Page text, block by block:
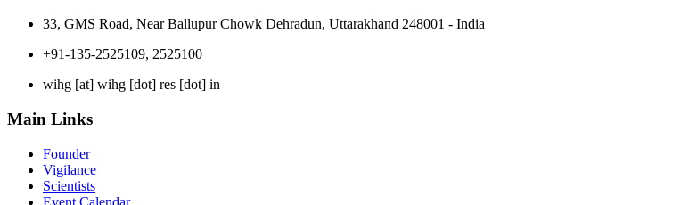
33, GMS Road, Near Ballupur Chowk Dehradun, Uttarakhand 248001 - India
+91-135-2525109, 2525100
wihg [at] wihg [dot] res [dot] in
Main Links
Founder
Vigilance
Scientists
Event Calendar